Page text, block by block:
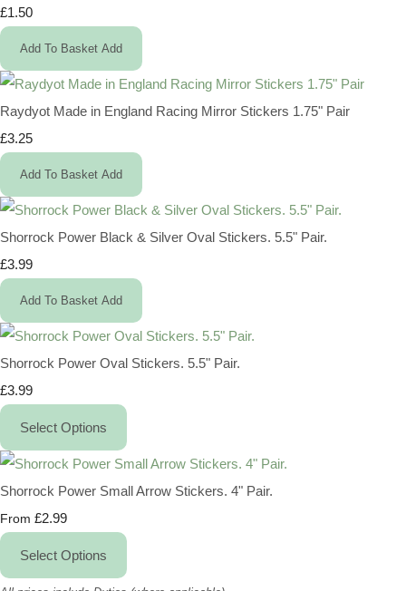
£1.50
Add To Basket Add
Raydyot Made in England Racing Mirror Stickers 1.75" Pair
£3.25
Add To Basket Add
Shorrock Power Black & Silver Oval Stickers. 5.5" Pair.
£3.99
Add To Basket Add
Shorrock Power Oval Stickers. 5.5" Pair.
£3.99
Select Options
Shorrock Power Small Arrow Stickers. 4" Pair.
From £2.99
Select Options